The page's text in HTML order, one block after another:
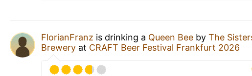
FlorianFranz is drinking a Queen Bee byThe
Brewery at CRAFT Beer Festival Frankfurt 2026